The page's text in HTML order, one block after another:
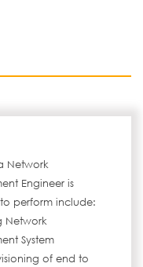
Network
Engineer is
perform include:
Network
System
of end to